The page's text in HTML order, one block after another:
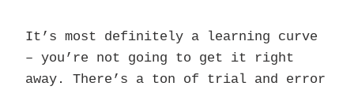
It’s most definitely a learning curve
– you’re not going to get it right
away. There’s a ton of trial and error